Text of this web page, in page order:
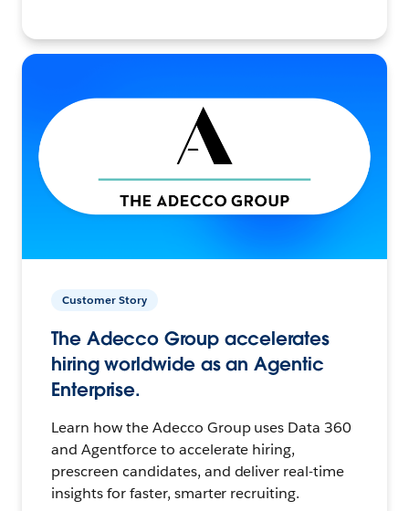
Customer Story
The Adecco Group accelerates
hiring worldwide as an Agentic
Enterprise.
Learn how the Adecco Group uses Data 360
and Agentforce to accelerate hiring,
prescreen candidates, and deliver real-time
insights for faster, smarter recruiting.